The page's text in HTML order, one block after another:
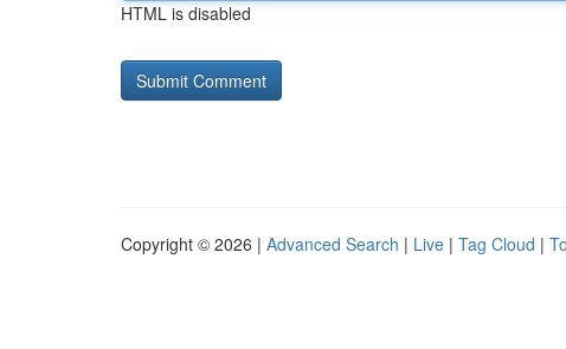
HTML is disabled
Copyright © 2026 | Advanced Search | Live | Tag Cloud |